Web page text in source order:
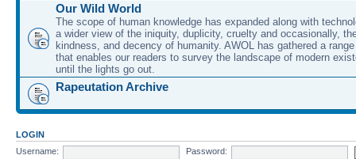
Our Wild World
The scope of human knowledge has expanded along with
a wider view of the iniquity, duplicity, cruelty and occasionally,
kindness, and decency of humanity. AWOL has gathered a
that enables our readers to survey the landscape of modern
until the lights go out.
Rapeutation Archive
LOGIN
Username:
Password: